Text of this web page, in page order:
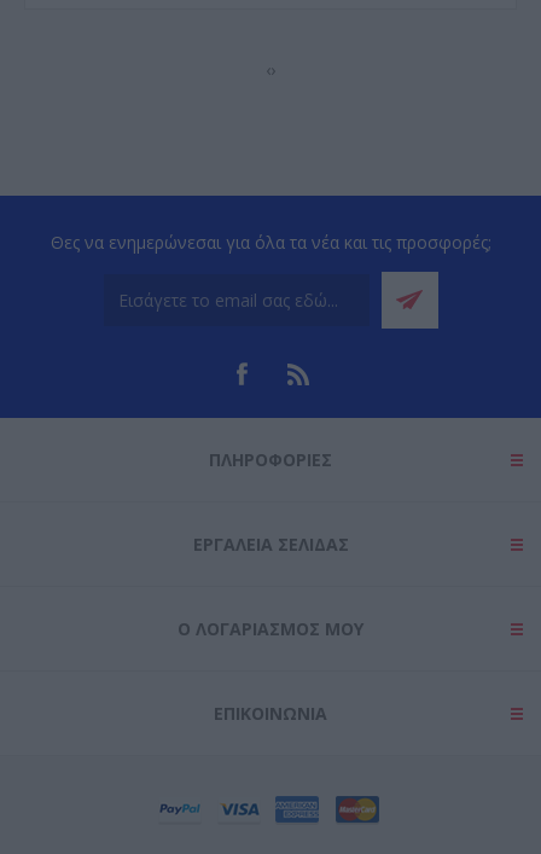
‹›
Θες να ενημερώνεσαι για όλα τα νέα και τις προσφορές;
ΠΛΗΡΟΦΟΡΊΕΣ
ΕΡΓΑΛΕΊΑ ΣΕΛΊΔΑΣ
Ο ΛΟΓΑΡΙΑΣΜΌΣ ΜΟΥ
ΕΠΙΚΟΙΝΩΝΊΑ